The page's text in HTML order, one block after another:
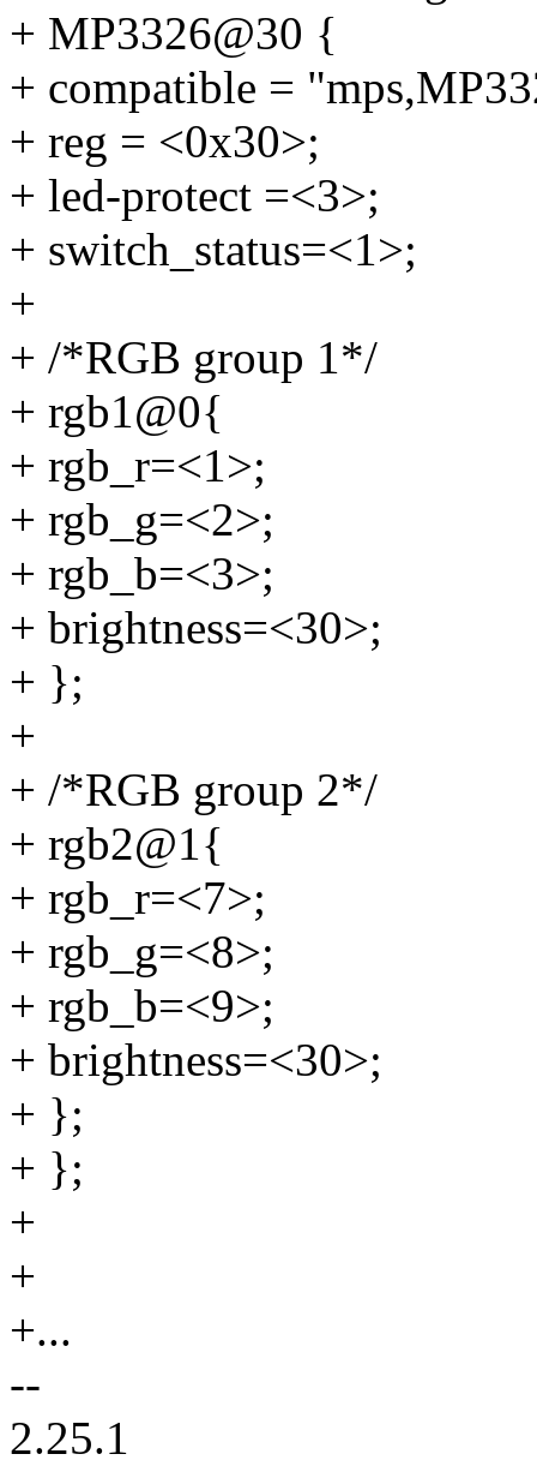
+ MP3326@30 {
+ compatible =
+ reg = <0x30>;
+ led-protect =<3>;
+ switch_status=<1>;
+
+ /*RGB group 1*/
+ rgb1@0{
+ rgb_r=<1>;
+ rgb_g=<2>;
+ rgb_b=<3>;
+ brightness=<30>;
+ };
+
+ /*RGB group 2*/
+ rgb2@1{
+ rgb_r=<7>;
+ rgb_g=<8>;
+ rgb_b=<9>;
+ brightness=<30>;
+ };
+ };
+
+
+...
--
2.25.1